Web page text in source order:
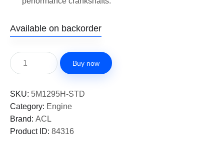
Available on backorder
Buy now
SKU: 5M1295H-STD
Category: Engine
Brand: ACL
Product ID: 84316